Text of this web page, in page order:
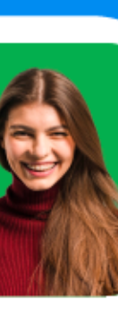
|| with Pocket
| Drawstring